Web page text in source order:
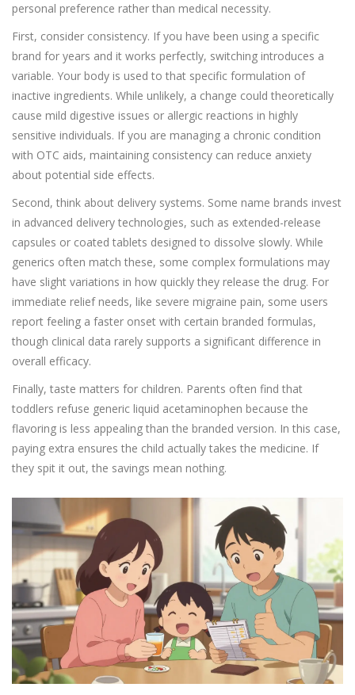
personal preference rather than medical necessity.
First, consider consistency. If you have been using a specific
brand for years and it works perfectly, switching introduces a
variable. Your body is used to that specific formulation of
inactive ingredients. While unlikely, a change could theoretically
cause mild digestive issues or allergic reactions in highly
sensitive individuals. If you are managing a chronic condition
with OTC aids, maintaining consistency can reduce anxiety
about potential side effects.
Second, think about delivery systems. Some name brands invest
in advanced delivery technologies, such as extended-release
capsules or coated tablets designed to dissolve slowly. While
generics often match these, some complex formulations may
have slight variations in how quickly they release the drug. For
immediate relief needs, like severe migraine pain, some users
report feeling a faster onset with certain branded formulas,
though clinical data rarely supports a significant difference in
overall efficacy.
Finally, taste matters for children. Parents often find that
toddlers refuse generic liquid acetaminophen because the
flavoring is less appealing than the branded version. In this case,
paying extra ensures the child actually takes the medicine. If
they spit it out, the savings mean nothing.